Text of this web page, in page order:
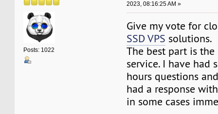
Posts: 1022
2023, 08:16:25 AM »
Give my vote for
SSD VPS solutions.
The best part is the
service. I have had
hours questions
had a response
in some cases